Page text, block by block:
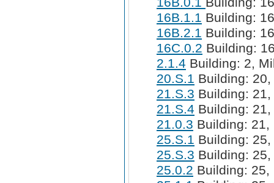
16B.1.1 Building:
16B.2.1 Building:
16C.0.2 Building:
2.1.4 Building: 2,
20.S.1 Building:
21.S.3 Building:
21.S.4 Building:
21.0.3 Building:
25.S.1 Building:
25.S.3 Building:
25.0.2 Building: